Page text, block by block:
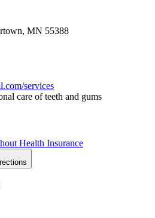
MN 55388
services
care of teeth and gums
Health Insurance